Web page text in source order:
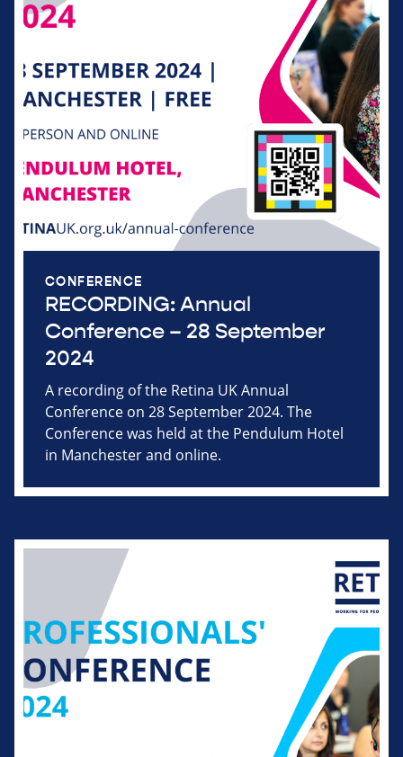
CONFERENCE
RECORDING: Annual
Conference – 28 September
2024
A recording of the Retina UK Annual
Conference on 28 September 2024. The
Conference was held at the Pendulum Hotel
in Manchester and online.